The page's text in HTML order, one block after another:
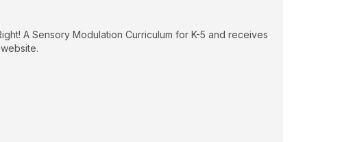
A Sensory Modulation Curriculum for K-5 and receives